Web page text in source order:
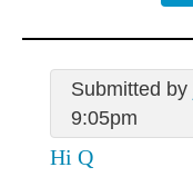
Submitted by
9:05pm
Hi Q